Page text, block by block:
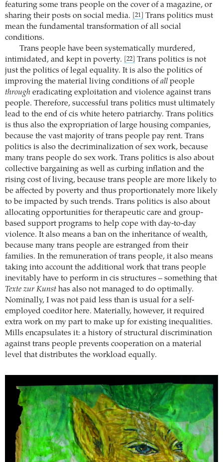
featuring some trans people on the cover of a magazine, or
sharing their posts on social media.
[21]
Trans politics must
mean the fundamental transformation of all social
conditions.
Trans people have been systematically murdered,
intimidated, and kept in poverty.
[22]
Trans politics is not
just the politics of legal equality. It is also the politics of
improving the material living conditions of all people
through eradicating exploitation and violence against trans
people. Therefore, successful trans politics must ultimately
lead to the end of cis white hetero patriarchy. Trans politics
is thus also the expropriation of large housing companies,
because the vast majority of trans people pay rent. Trans
politics is also the decriminalization of sex work, because
many trans people do sex work. Trans politics is also about
collective bargaining as well as curbing inflation and the
rising cost of living, because trans people are more likely to
be affected by poverty and thus proportionately more likely
to be impacted by such trends. Trans politics is also about
allocating opportunities for therapeutic care and group-
based support programs to help cope with day-to-day
violence. It also means a ban on the inheritance of wealth,
because many trans people are estranged from their
families. In the remuneration of trans people, it also means
taking into account the additional work that trans people
inevitably have to perform in cis structures – something that
Texte zur Kunst has also not managed to do optimally.
Nominally, I was not paid less than is usual for a self-
employed coeditor here. Materially, however, it required
extra work on my part to make up for existing inequalities.
Mills encapsulates it: a history of structural discrimination
against trans people prevents cooperation on a material
level that distributes the workload equally.